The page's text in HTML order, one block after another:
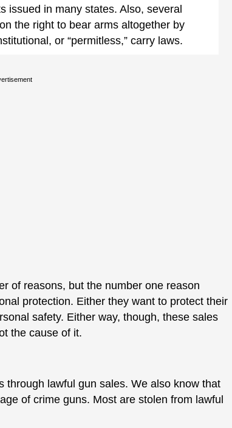
issued in many states. Also, several
the right to bear arms altogether by
or “permitless,” carry laws.
of reasons, but the number one reason
protection. Either they want to protect their
safety. Either way, though, these sales
the cause of it.
through lawful gun sales. We also know that
of crime guns. Most are stolen from lawful